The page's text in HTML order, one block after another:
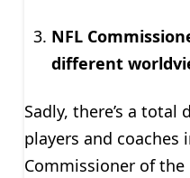
NFL
different
Sadly, there’s a
players and coaches
Commissioner of the